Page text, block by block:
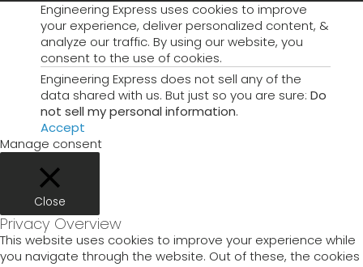
Engineering Express uses cookies to improve
your experience, deliver personalized content, &
analyze our traffic. By using our website, you
consent to the use of cookies.
Engineering Express does not sell any of the
data shared with us. But just so you are sure: Do
not sell my personal information.
Accept
Manage consent
Close
Privacy Overview
This website uses cookies to improve your experience while
you navigate through the website. Out of these, the cookies